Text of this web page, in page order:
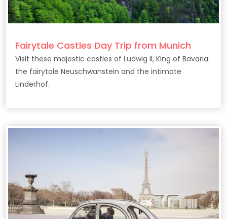
Fairytale Castles Day Trip from Munich
Visit these majestic castles of Ludwig II, King of Bavaria:
the fairytale Neuschwanstein and the intimate
Linderhof.